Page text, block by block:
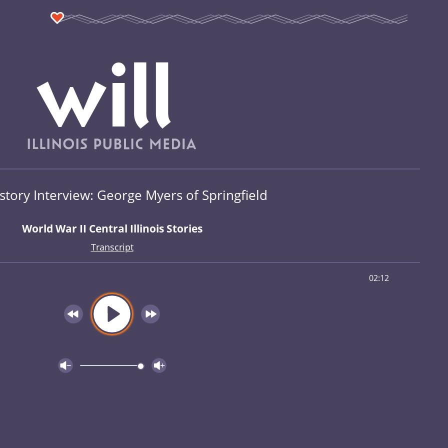
Interview: George Myers of Springfield
World War II Central Illinois Stories
Transcript
02:12